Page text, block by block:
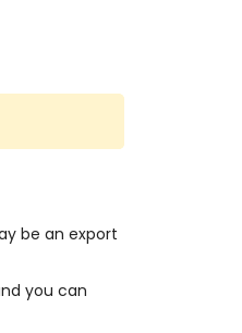
be an export
you can